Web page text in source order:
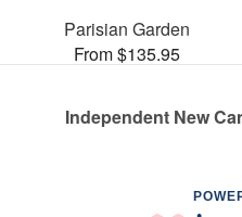
Parisian Garden
From $135.95
Independent New